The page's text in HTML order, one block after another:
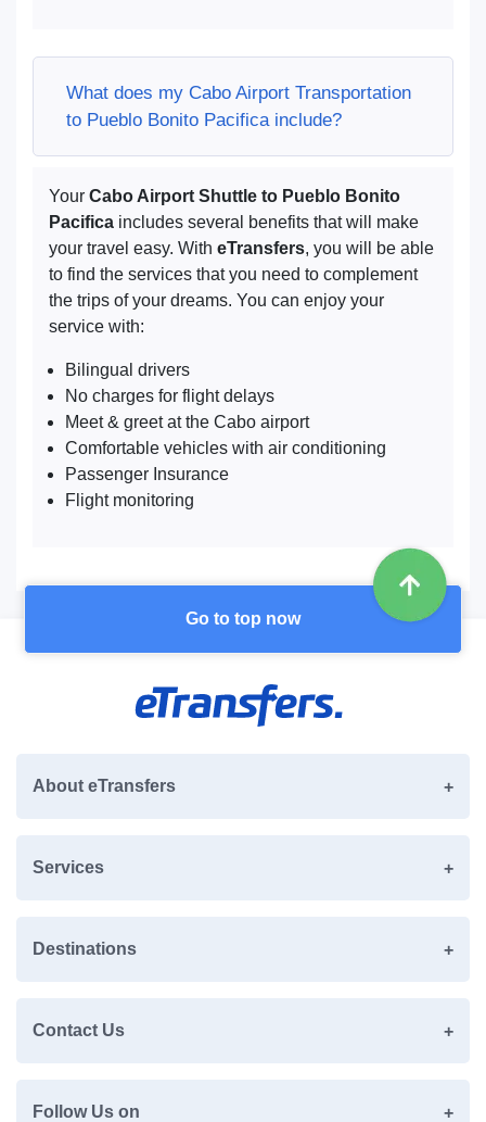
What does my Cabo Airport Transportation
to Pueblo Bonito Pacifica include?
Your Cabo Airport Shuttle to Pueblo Bonito
Pacifica includes several benefits that will make
your travel easy. With eTransfers, you will be able
to find the services that you need to complement
the trips of your dreams. You can enjoy your
service with:
Bilingual drivers
No charges for flight delays
Meet & greet at the Cabo airport
Comfortable vehicles with air conditioning
Passenger Insurance
Flight monitoring
Go to top now
About eTransfers
Services
Destinations
Contact Us
Follow Us on